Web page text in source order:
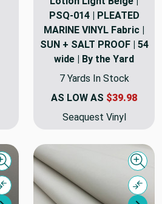
PSQ-014 | PLEATED
MARINE VINYL Fabric |
SUN + SALT PROOF | 54
wide | By the Yard
7 Yards In Stock
AS LOW AS $39.98
Seaquest Vinyl
Quick view
Compare